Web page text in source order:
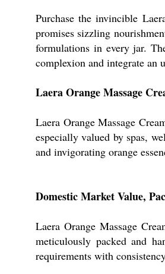
Purchase the invincible
promises sizzling
formulations in every jar.
complexion and integrate an
Laera Orange Massage
Laera Orange Massage
especially valued by spas,
and invigorating orange
Domestic Market Value,
Laera Orange Massage
meticulously packed and
requirements with